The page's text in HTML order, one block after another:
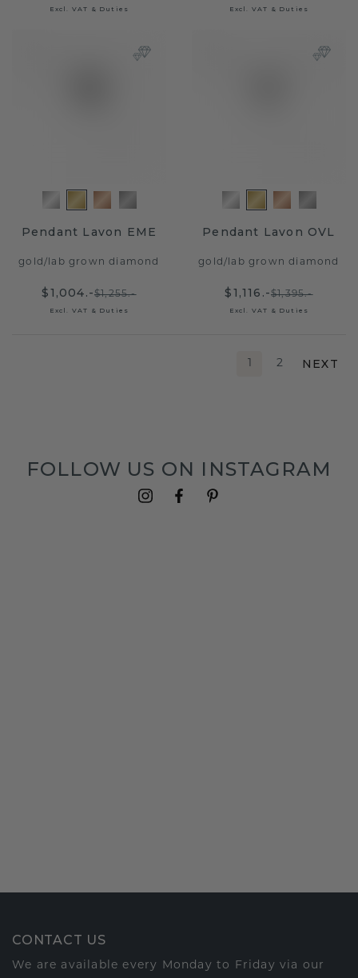
Excl. VAT & Duties Excl. VAT & Duties
Pendant Lavon EME
gold/ lab grown diamond
$1,004.-$1,255.-
Excl. VAT & Duties
Pendant Lavon OVL
gold/ lab grown diamond
$1,116.-$1,395.-
Excl. VAT & Duties
1 2 NEXT
FOLLOW US ON INSTAGRAM
CONTACT US
We are available every Monday to Friday via our